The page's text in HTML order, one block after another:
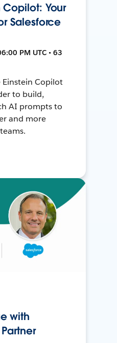
Copilot: Your
Salesforce
PM UTC • 63
Einstein Copilot
to build,
AI prompts to
and more
with